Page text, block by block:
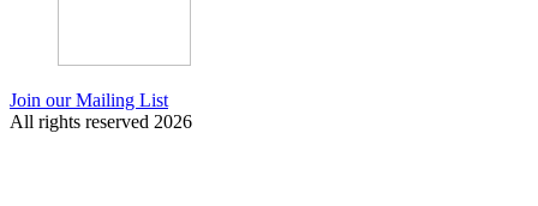
Join our Mailing List
All rights reserved 2026